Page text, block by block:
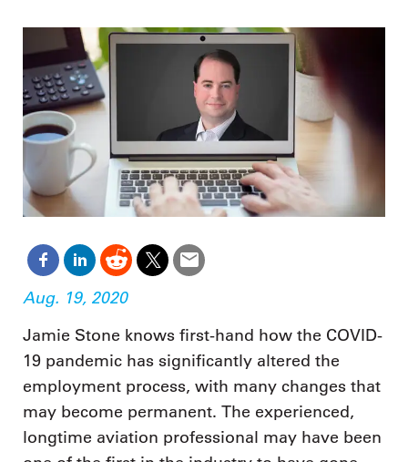
Aug. 19, 2020
Jamie Stone knows first-hand how the COVID-
19 pandemic has significantly altered the
employment process, with many changes that
may become permanent. The experienced,
longtime aviation professional may have been